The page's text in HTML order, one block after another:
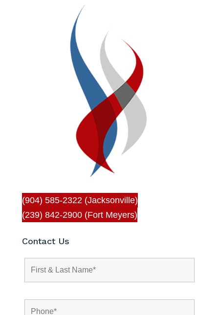
(904) 585-2322 (Jacksonville)
(239) 842-2900 (Fort Meyers)
Contact Us